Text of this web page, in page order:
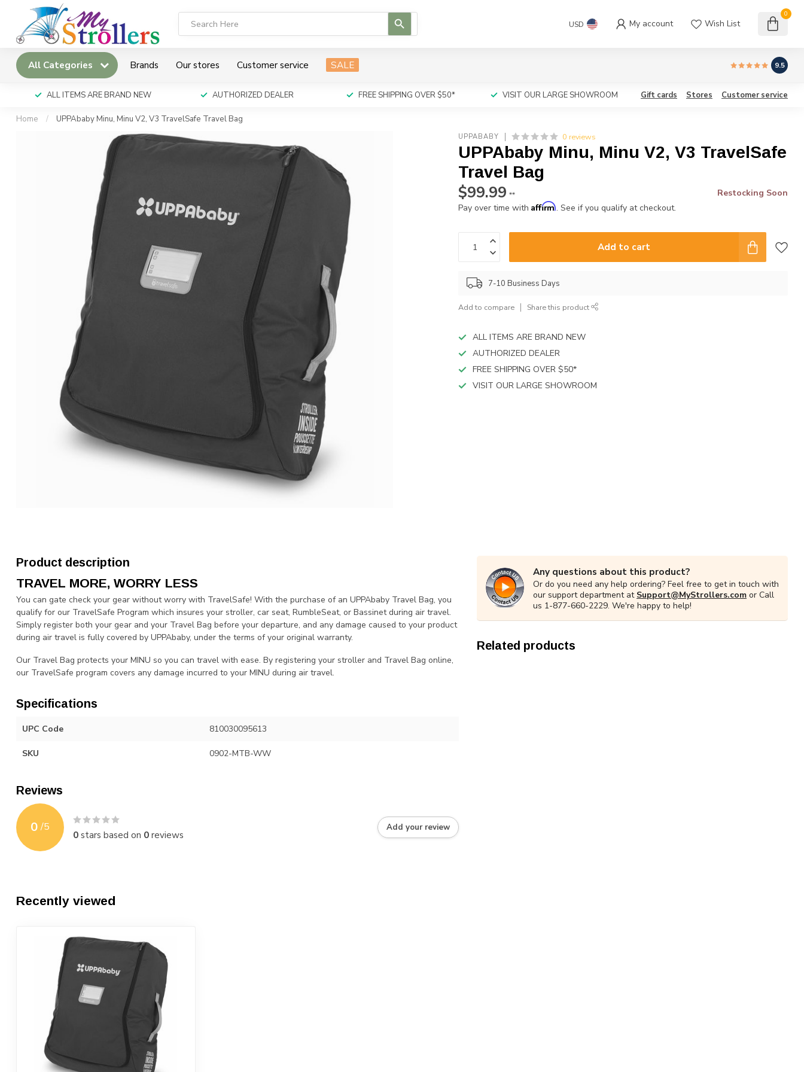
to
USD My account Wish List
0
All Categories Brands Our stores Customer service SALE 9.5
ALL ITEMS ARE BRAND NEW AUTHORIZED DEALER FREE SHIPPING OVER $50* VISIT OUR LARGE SHOWROOM Gift cards Stores Customer service
Home / UPPAbaby Minu, Minu V2, V3 TravelSafe Travel Bag
UPPABABY 0 reviews
UPPAbaby Minu, Minu V2, V3 TravelSafe
Travel Bag
$99.99 **
Restocking Soon
Pay over time withAffirm. See if you qualify at checkout.
Add to cart
7-10 Business Days
Add to compare Share this product
ALL ITEMS ARE BRAND NEW
AUTHORIZED DEALER
FREE SHIPPING OVER $50*
VISIT OUR LARGE SHOWROOM
Product description
TRAVEL MORE, WORRY LESS
You can gate check your gear without worry with TravelSafe! With the purchase of an UPPAbaby Travel Bag, you
qualify for our TravelSafe Program which insures your stroller, car seat, RumbleSeat, or Bassinet during air travel.
Simply register both your gear and your Travel Bag before your departure, and any damage caused to your product
during air travel is fully covered by UPPAbaby, under the terms of your original warranty.
Our Travel Bag protects your MINU so you can travel with ease. By registering your stroller and Travel Bag online,
our TravelSafe program covers any damage incurred to your MINU during air travel.
Specifications
UPC Code 810030095613
SKU 0902-MTB-WW
Reviews
0 /5
0stars based on 0reviews
Add your review
Any questions about this product?
Or do you need any help ordering? Feel free to get in touch with
our support department at Support@MyStrollers.com or Call
us 1-877-660-2229. We're happy to help!
Related products
Recently viewed